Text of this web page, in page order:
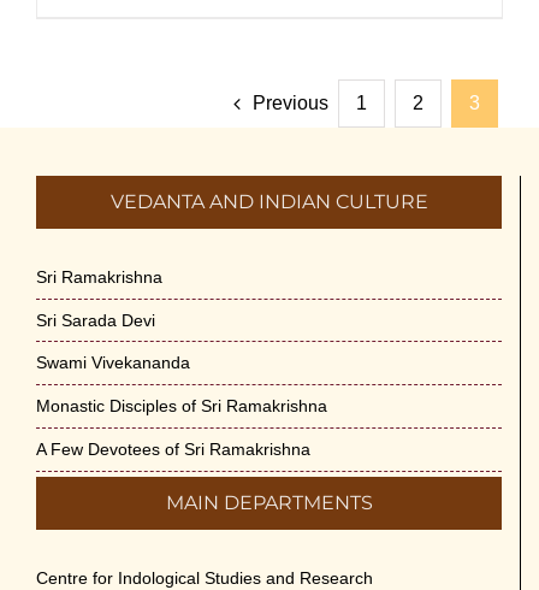
Previous 1 2 3
VEDANTA AND INDIAN CULTURE
Sri Ramakrishna
Sri Sarada Devi
Swami Vivekananda
Monastic Disciples of Sri Ramakrishna
A Few Devotees of Sri Ramakrishna
MAIN DEPARTMENTS
Centre for Indological Studies and Research